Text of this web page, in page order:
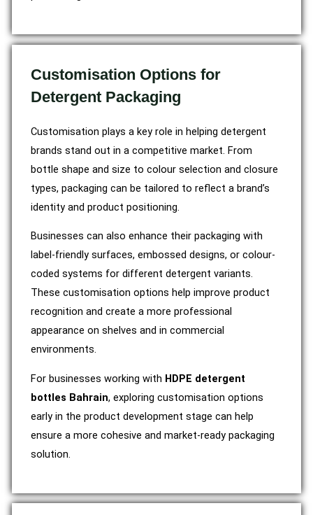
Customisation Options for
Detergent Packaging
Customisation plays a key role in helping detergent
brands stand out in a competitive market. From
bottle shape and size to colour selection and closure
types, packaging can be tailored to reflect a brand’s
identity and product positioning.
Businesses can also enhance their packaging with
label-friendly surfaces, embossed designs, or colour-
coded systems for different detergent variants.
These customisation options help improve product
recognition and create a more professional
appearance on shelves and in commercial
environments.
For businesses working with HDPE detergent
bottles Bahrain, exploring customisation options
early in the product development stage can help
ensure a more cohesive and market-ready packaging
solution.